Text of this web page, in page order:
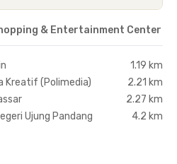
& Entertainment Center
1.19 km
Kreatif (Polimedia)
2.21 km
2.27 km
Ujung Pandang
4.2 km